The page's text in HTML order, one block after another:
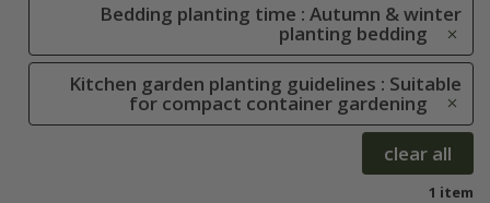
Bedding planting time : Autumn & winter
planting bedding
Kitchen garden planting guidelines : Suitable
for compact container gardening
clear all
1 item